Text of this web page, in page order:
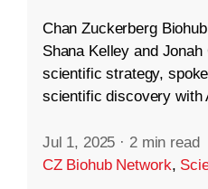
Chan Zuckerberg
Shana Kelley and Jonah
scientific strategy,
scientific discovery with
Jul 1, 2025 · 2 min read
CZ Biohub Network,